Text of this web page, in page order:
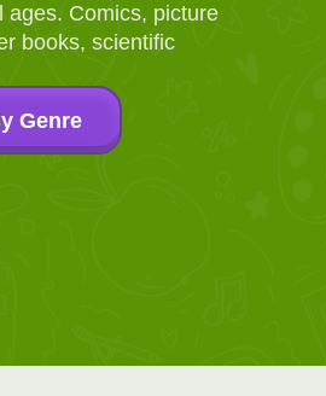
ages. Comics, picture
books, scientific
Genre